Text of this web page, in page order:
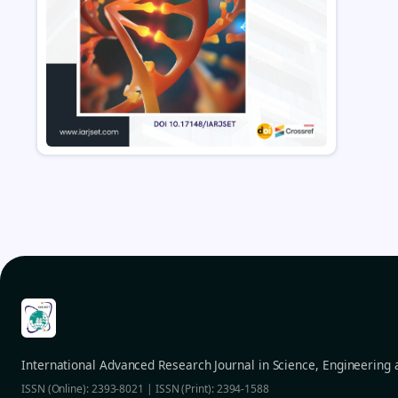
International Advanced Research Journal in Science, Engineering
ISSN (Online): 2393-8021 | ISSN (Print): 2394-1588